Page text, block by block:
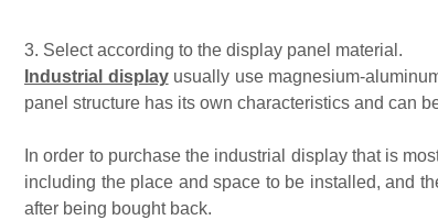
3. Select according to the display panel material.
Industrial displayusually use magnesium-
panel structure has its own characteristics and can
In order to purchase the industrial display that is
including the place and space to be installed, and
after being bought back.